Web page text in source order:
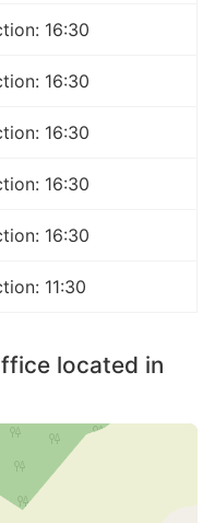
16:30
16:30
16:30
16:30
16:30
11:30
located in